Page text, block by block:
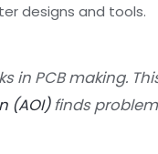
designs and tools.
PCB making.
(AOI)finds